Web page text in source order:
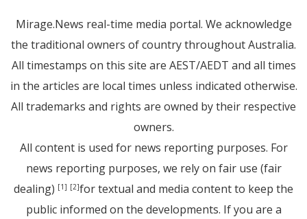
Mirage.News real-time media portal. We acknowledge
the traditional owners of country throughout Australia.
All timestamps on this site are AEST/AEDT and all times
in the articles are local times unless indicated otherwise.
All trademarks and rights are owned by their respective
owners.
All content is used for news reporting purposes. For
news reporting purposes, we rely on fair use (fair
dealing) [1] [2]for textual and media content to keep the
public informed on the developments. If you are a